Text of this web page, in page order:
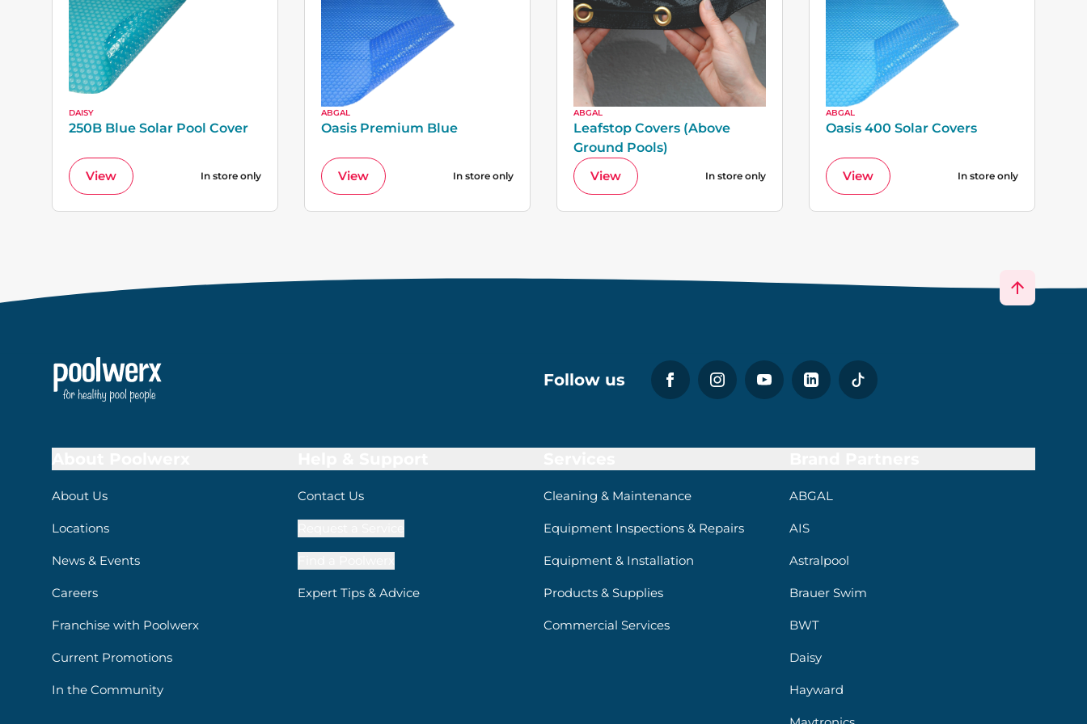
DAISY
250B Blue Solar Pool Cover
View In store only
ABGAL
Oasis Premium Blue
View In store only
ABGAL
Leafstop Covers (Above
Ground Pools)
View
In store only
ABGAL
Oasis 400 Solar Covers
View In store only
Follow us
About Us
Locations
News & Events
Careers
Franchise with Poolwerx
Current Promotions
In the Community
Contact Us
Expert Tips & Advice
Cleaning & Maintenance
Equipment Inspections & Repairs
Equipment & Installation
Products & Supplies
Commercial Services
ABGAL
AIS
Astralpool
Brauer Swim
BWT
Daisy
Hayward